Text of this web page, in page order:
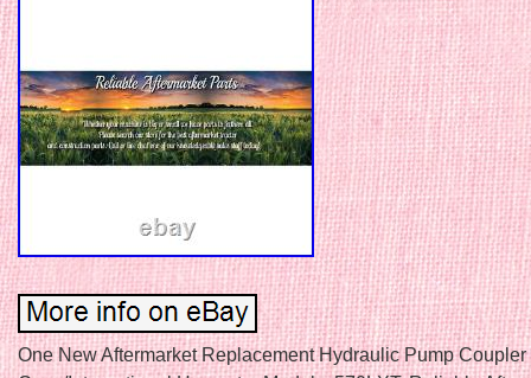
One New Aftermarket Replacement Hydraulic Pump Coupler